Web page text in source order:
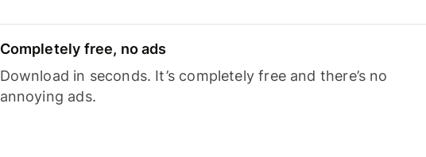
Completely free, no ads
Download in seconds. It’s completely free and there’s no
annoying ads.